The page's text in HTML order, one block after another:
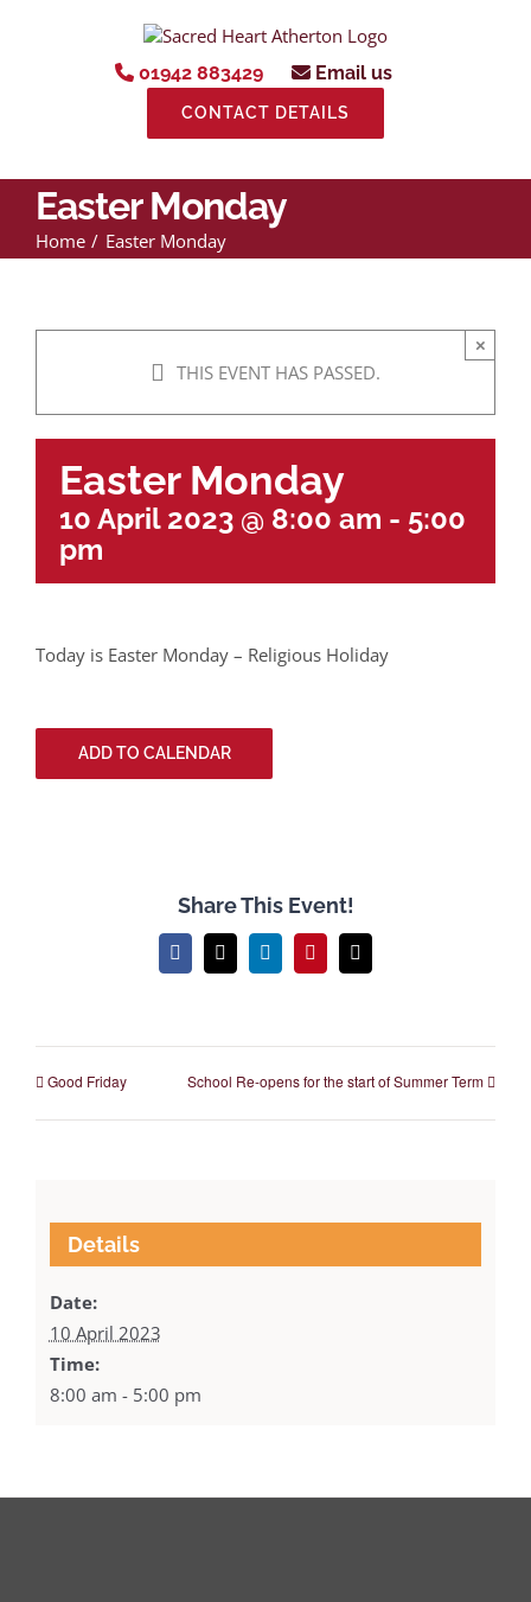
01942 883429 Email us
CONTACT DETAILS
Easter Monday
Home Easter Monday
THIS EVENT HAS PASSED.
×
Easter Monday
10 April 2023 @ 8:00 am - 5:00
pm
Today is Easter Monday – Religious Holiday
ADD TO CALENDAR
Share This Event!
Facebook
X LinkedInPinterestEmail
Good Friday School Re-opens for the start of Summer Term
Details
Date:
10 April 2023
Time:
8:00 am - 5:00 pm